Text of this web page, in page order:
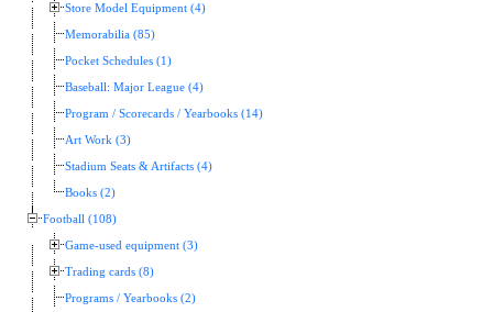
Store Model Equipment (4)
Memorabilia (85)
Pocket Schedules (1)
Baseball: Major League (4)
Program / Scorecards / Yearbooks (14)
Art Work (3)
Stadium Seats & Artifacts (4)
Books (2)
Football (108)
Game-used equipment (3)
Trading cards (8)
Programs / Yearbooks (2)